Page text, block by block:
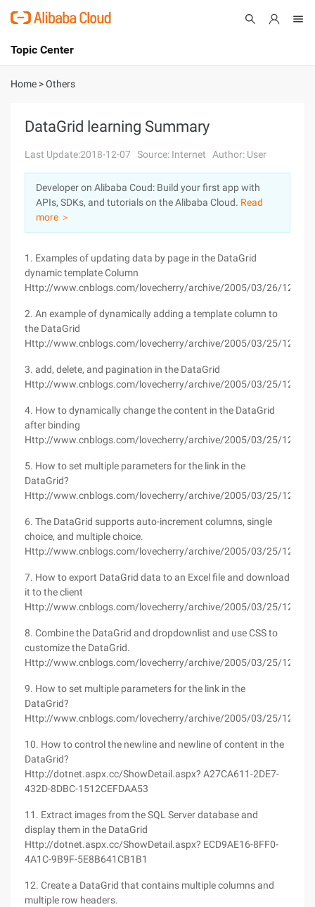
International - English
Console
Log In
Sign Up
Topic Center
About
Solutions
Pricing
Marketplace
Home >Others
DataGrid learning Summary
Last Update:2018-12-07 Source: Internet Author: User
Developer on Alibaba Coud: Build your first app with
APIs, SDKs, and tutorials on the Alibaba Cloud. Read
more ＞
1. Examples of updating data by page in the DataGrid
dynamic template Column
Http://www.cnblogs.com/lovecherry/archive/2005/03/26/
2. An example of dynamically adding a template column to
the DataGrid
Http://www.cnblogs.com/lovecherry/archive/2005/03/25/
3. add, delete, and pagination in the DataGrid
Http://www.cnblogs.com/lovecherry/archive/2005/03/25/
4. How to dynamically change the content in the DataGrid
after binding
Http://www.cnblogs.com/lovecherry/archive/2005/03/25/
5. How to set multiple parameters for the link in the
DataGrid?
Http://www.cnblogs.com/lovecherry/archive/2005/03/25/
6. The DataGrid supports auto-increment columns, single
choice, and multiple choice.
Http://www.cnblogs.com/lovecherry/archive/2005/03/25/
7. How to export DataGrid data to an Excel file and download
it to the client
Http://www.cnblogs.com/lovecherry/archive/2005/03/25/
8. Combine the DataGrid and dropdownlist and use CSS to
customize the DataGrid.
Http://www.cnblogs.com/lovecherry/archive/2005/03/25/
9. How to set multiple parameters for the link in the
DataGrid?
Http://www.cnblogs.com/lovecherry/archive/2005/03/25/
10. How to control the newline and newline of content in the
DataGrid?
Http://dotnet.aspx.cc/ShowDetail.aspx? A27CA611-2DE7-
432D-8DBC-1512CEFDAA53
11. Extract images from the SQL Server database and
display them in the DataGrid
Http://dotnet.aspx.cc/ShowDetail.aspx? ECD9AE16-8FF0-
4A1C-9B9F-5E8B641CB1B1
12. Create a DataGrid that contains multiple columns and
multiple row headers.